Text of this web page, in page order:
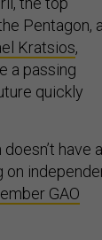
Pentagon, a
Kratsios,
a passing
quickly
have a
GAO